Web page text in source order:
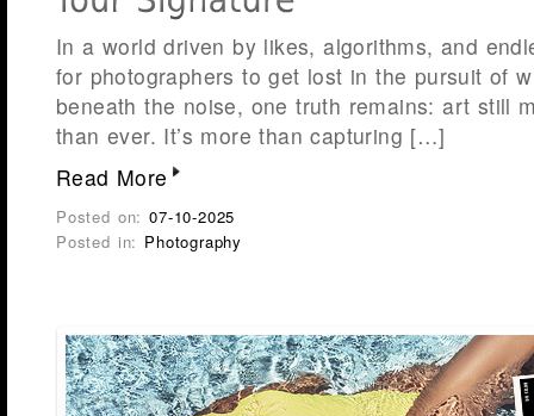
In a world driven by likes, algorithms, and
for photographers to get lost in the pursuit of
beneath the noise, one truth remains: art still
than ever. It’s more than capturing […]
Read More
Posted on:07-10-2025
Posted in: Photography